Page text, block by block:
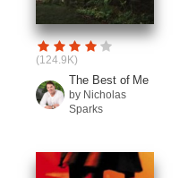
(124.9K)
The Best of Me
by Nicholas
Sparks